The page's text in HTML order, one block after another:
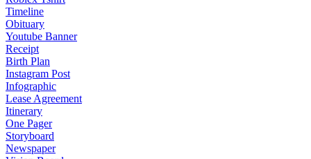
Timeline
Obituary
Youtube Banner
Receipt
Birth Plan
Instagram Post
Infographic
Lease Agreement
Itinerary
One Pager
Storyboard
Newspaper